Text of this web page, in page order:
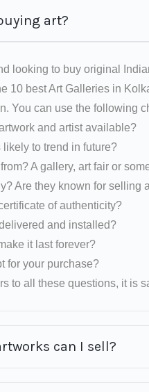
art?
looking to buy original
10 best Art Galleries in
You can use the following
and artist available?
likely to trend in future?
A gallery, art fair or
Are they known for selling
of authenticity?
and installed?
it last forever?
for your purchase?
to all these questions, it is
can I sell?